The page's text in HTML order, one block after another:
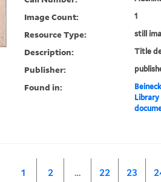
Image Count: 1
Resource Type: still
Description: Title
Publisher:
Found in:
Library
1 2 … 22 23